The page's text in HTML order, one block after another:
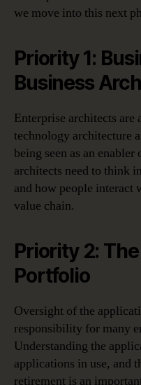
we move into this next
Priority 1:
Business
Enterprise architects
technology architecture
being seen as an
architects need to think
and how people interact
value chain.
Priority 2:
Portfolio
Oversight of the
responsibility for many
Understanding the
applications in use, and
retirement is an